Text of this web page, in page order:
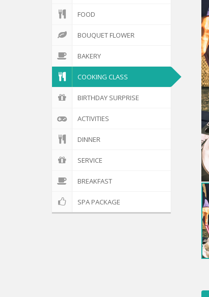
FOOD
BOUQUET FLOWER
BAKERY
COOKING CLASS
BIRTHDAY SURPRISE
ACTIVITIES
DINNER
SERVICE
BREAKFAST
SPA PACKAGE